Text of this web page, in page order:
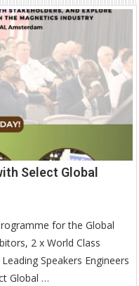
Select Global
for the Global
2 x World Class
Speakers Engineers
Global …